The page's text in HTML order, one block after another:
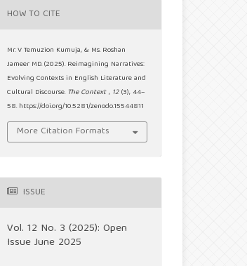
HOW TO CITE
Mr. V Temuzion Kumuja, & Ms. Roshan
Jameer MD. (2025). Reimagining Narratives:
Evolving Contexts in English Literature and
Cultural Discourse. The Context , 12 (3), 44–
58. https://doi.org/10.5281/zenodo.15544811
More Citation Formats
ISSUE
Vol. 12 No. 3 (2025): Open
Issue June 2025